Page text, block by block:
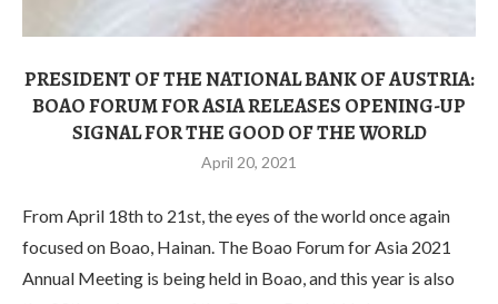
PRESIDENT OF THE NATIONAL BANK OF AUSTRIA:
BOAO FORUM FOR ASIA RELEASES OPENING-UP
SIGNAL FOR THE GOOD OF THE WORLD
April 20, 2021
From April 18th to 21st, the eyes of the world once again
focused on Boao, Hainan. The Boao Forum for Asia 2021
Annual Meeting is being held in Boao, and this year is also